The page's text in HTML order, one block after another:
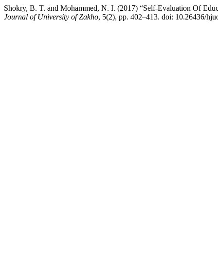
Shokry, B. T. and Mohammed, N. I. (2017) “Self-Evaluation Of
Journal of University of Zakho, 5(2), pp. 402–413. doi: 10.26436/